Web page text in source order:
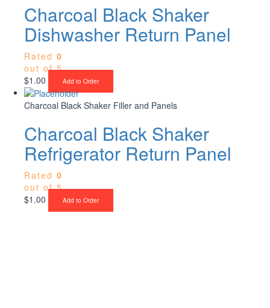
Charcoal Black Shaker
Dishwasher Return Panel
Rated 0
out of 5
$1.00 Add to Order
Charcoal Black Shaker Filler and Panels
Charcoal Black Shaker
Refrigerator Return Panel
Rated 0
out of 5
$1.00 Add to Order